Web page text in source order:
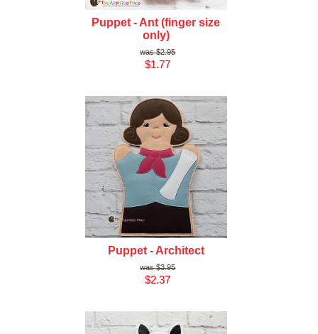
Puppet - Ant (finger size
only)
$2.95
$1.77
Puppet - Architect
$3.95
$2.37